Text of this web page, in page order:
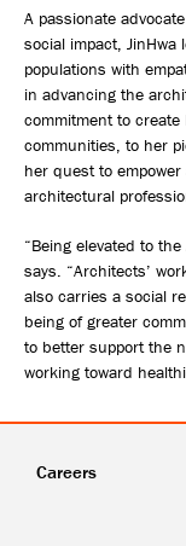
A passionate
social impact,
populations with
in advancing the
commitment to
communities, to her
her quest to
architectural
“Being elevated to
says. “Architects’
also carries a social
being of greater
to better support the
working toward
Careers